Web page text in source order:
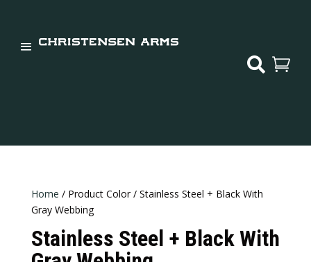
 
Home / Product Color / Stainless Steel + Black With
Gray Webbing
Stainless Steel + Black With